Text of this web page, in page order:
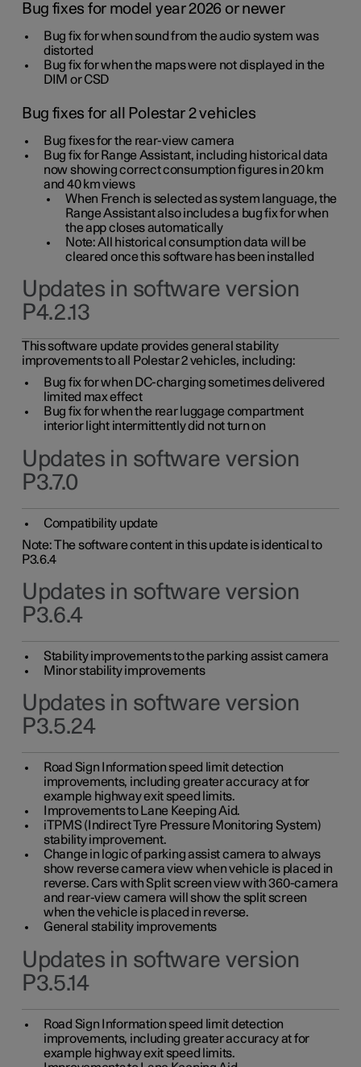
Bug fixes for model year 2026 or newer
Bug fix for when sound from the audio system was
distorted
Bug fix for when the maps were not displayed in the
DIM or CSD
Bug fixes for all Polestar 2 vehicles
Bug fixes for the rear-view camera
Bug fix for Range Assistant, including historical data
now showing correct consumption figures in 20 km
and 40 km views
When French is selected as system language, the
Range Assistant also includes a bug fix for when
the app closes automatically
Note: All historical consumption data will be
cleared once this software has been installed
Updates in software version
P4.2.13
This software update provides general stability
improvements to all Polestar 2 vehicles, including:
Bug fix for when DC-charging sometimes delivered
limited max effect
Bug fix for when the rear luggage compartment
interior light intermittently did not turn on
Updates in software version
P3.7.0
Compatibility update
Note: The software content in this update is identical to
P3.6.4
Updates in software version
P3.6.4
Stability improvements to the parking assist camera
Minor stability improvements
Updates in software version
P3.5.24
Road Sign Information speed limit detection
improvements, including greater accuracy at for
example highway exit speed limits.
Improvements to Lane Keeping Aid.
iTPMS (Indirect Tyre Pressure Monitoring System)
stability improvement.
Change in logic of parking assist camera to always
show reverse camera view when vehicle is placed in
reverse. Cars with Split screen view with 360-camera
and rear-view camera will show the split screen
when the vehicle is placed in reverse.
General stability improvements
Updates in software version
P3.5.14
Road Sign Information speed limit detection
improvements, including greater accuracy at for
example highway exit speed limits.